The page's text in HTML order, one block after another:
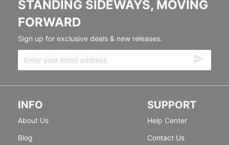
STANDING SIDEWAYS, MOVING
FORWARD
Sign up for exclusive deals & new releases.
INFO
About Us
Blog
SUPPORT
Help Center
Contact Us